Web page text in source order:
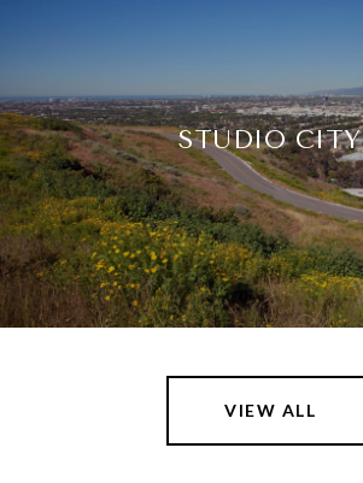
STUDIO CITY
VIEW ALL